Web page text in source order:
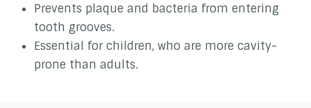
Prevents plaque and bacteria from entering
tooth grooves.
Essential for children, who are more cavity-
prone than adults.